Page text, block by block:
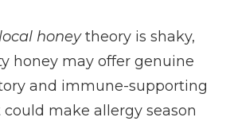
local honeytheory is shaky,
honey may offer genuine
and immune-supporting
make allergy season